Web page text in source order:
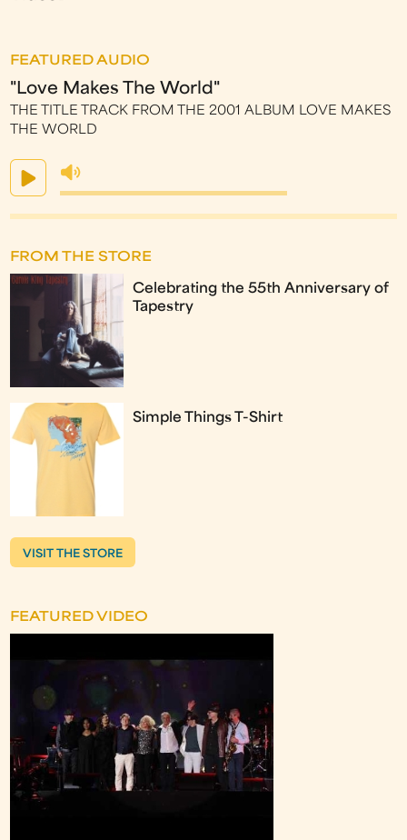
FEATURED AUDIO
"Love Makes The World"
THE TITLE TRACK FROM THE 2001 ALBUM LOVE MAKES
THE WORLD
FROM THE STORE
Celebrating the 55th Anniversary of
Tapestry
Simple Things T-Shirt
VISIT THE STORE
FEATURED VIDEO